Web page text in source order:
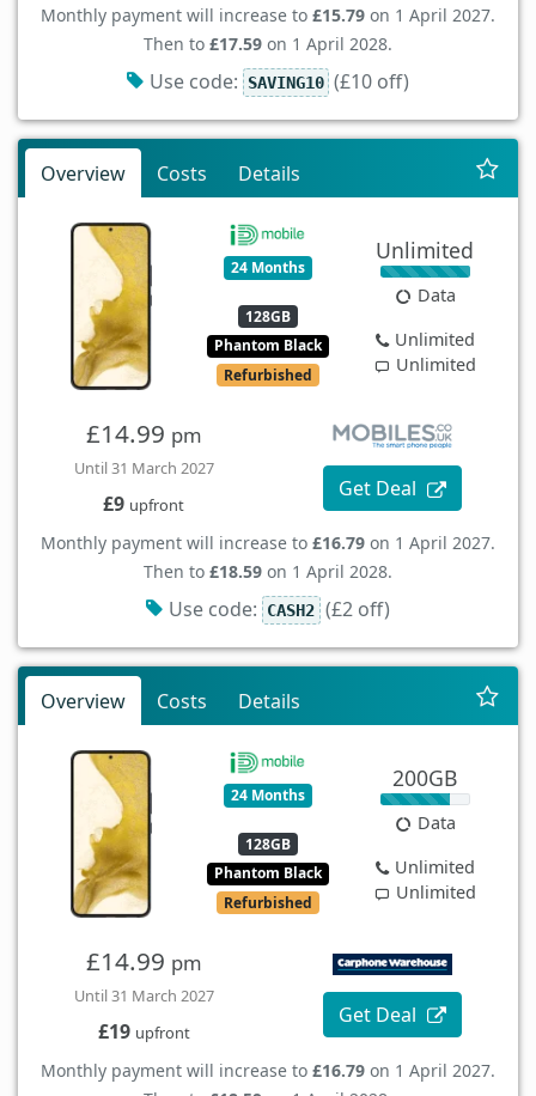
Monthly payment will increase to £15.79 on 1 April 2027.
Then to £17.59 on 1 April 2028.
Use code: SAVING10 (£10 off)
Overview Costs Details
24 Months
128GB
Phantom Black
Refurbished
Unlimited
Data
Unlimited
Unlimited
£14.99 pm
Until 31 March 2027
£9 upfront
Get Deal
Monthly payment will increase to £16.79 on 1 April 2027.
Then to £18.59 on 1 April 2028.
Use code: CASH2 (£2 off)
Overview Costs Details
24 Months
128GB
Phantom Black
Refurbished
200GB
Data
Unlimited
Unlimited
£14.99 pm
Until 31 March 2027
£19 upfront
Get Deal
Monthly payment will increase to £16.79 on 1 April 2027.